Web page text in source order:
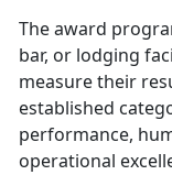
The award
bar, or lodging
measure their
established
performance,
operational